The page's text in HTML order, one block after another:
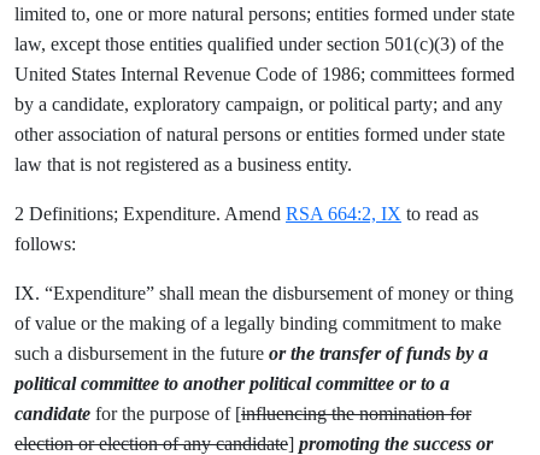
limited to, one or more natural persons; entities formed under state
law, except those entities qualified under section 501(c)(3) of the
United States Internal Revenue Code of 1986; committees formed
by a candidate, exploratory campaign, or political party; and any
other association of natural persons or entities formed under state
law that is not registered as a business entity.
2 Definitions; Expenditure. Amend RSA 664:2, IX to read as
follows:
IX. “Expenditure” shall mean the disbursement of money or thing
of value or the making of a legally binding commitment to make
such a disbursement in the future or the transfer of funds by a
political committee to another political committee or to a
candidate for the purpose of [influencing the nomination for
election or election of any candidate] promoting the success or